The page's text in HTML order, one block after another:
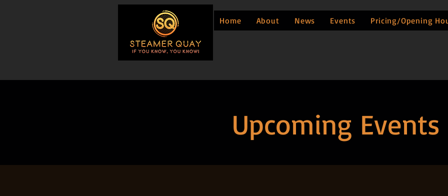
Home About News Events Pricing/Opening
Upcoming Events